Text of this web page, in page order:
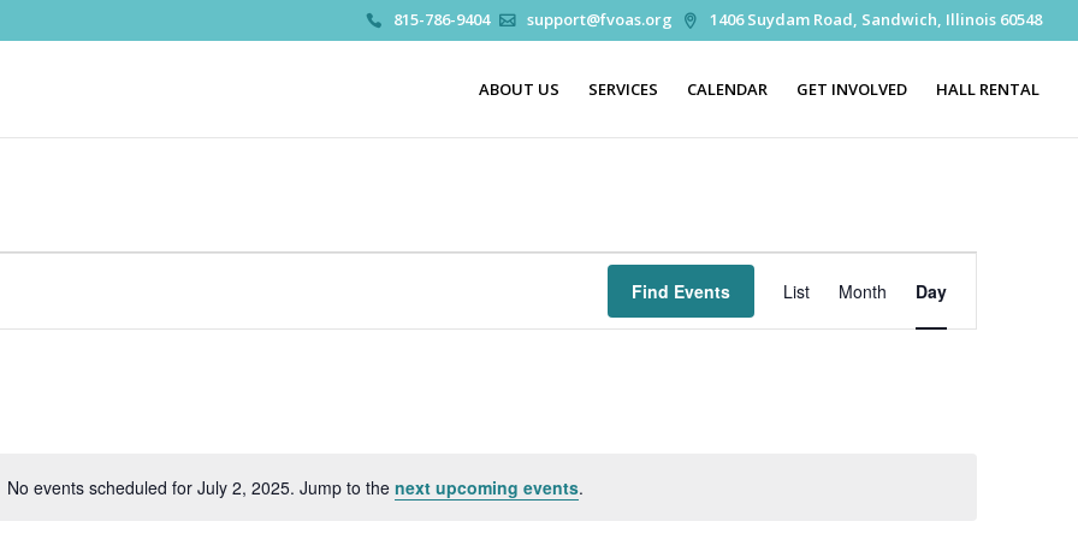
815-786-9404 support@fvoas.org 1406 Suydam Road, Sandwich, Illinois 60548
ABOUT US SERVICES CALENDAR GET INVOLVED HALL RENTAL
Notice
No events scheduled for July 2, 2025. Jump to the next upcoming events.
Find Events
Views
Navigation
List Month Day